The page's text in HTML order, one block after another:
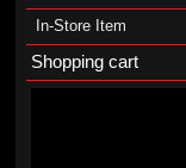
In-Store Item
Shopping cart